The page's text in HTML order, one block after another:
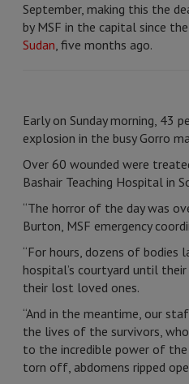
September, making this the
by MSF in the capital since
Sudan, five months ago.
Early on Sunday morning, 43
explosion in the busy Gorro
Over 60 wounded were
Bashair Teaching Hospital in
“The horror of the day was
Burton, MSF emergency
“For hours, dozens of bodies
hospital’s courtyard until
their lost loved ones.
“And in the meantime, our
the lives of the survivors,
to the incredible power of the
torn off, abdomens ripped